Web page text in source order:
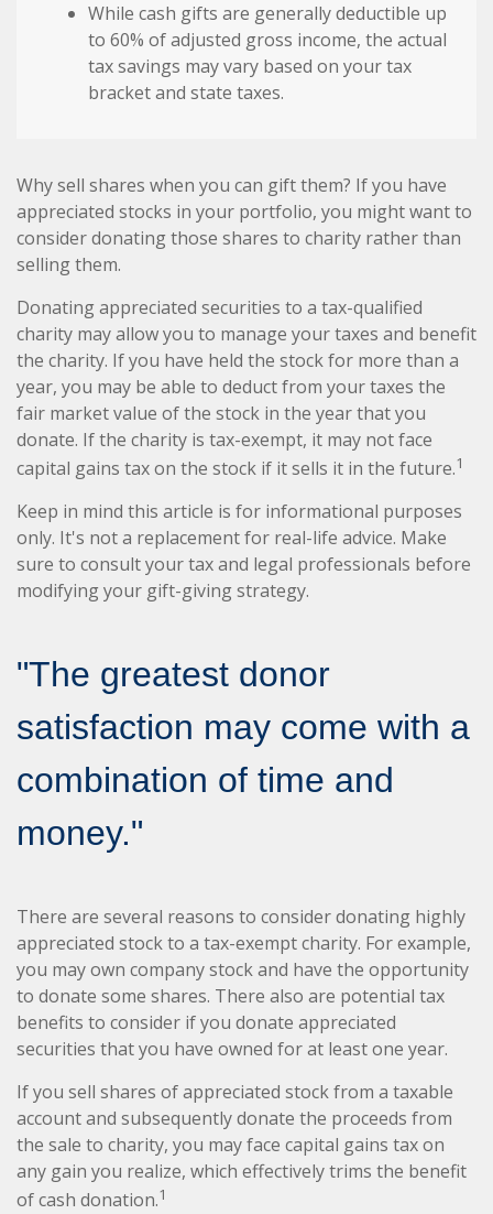
While cash gifts are generally deductible up
to 60% of adjusted gross income, the actual
tax savings may vary based on your tax
bracket and state taxes.
Why sell shares when you can gift them? If you have
appreciated stocks in your portfolio, you might want to
consider donating those shares to charity rather than
selling them.
Donating appreciated securities to a tax-qualified
charity may allow you to manage your taxes and benefit
the charity. If you have held the stock for more than a
year, you may be able to deduct from your taxes the
fair market value of the stock in the year that you
donate. If the charity is tax-exempt, it may not face
capital gains tax on the stock if it sells it in the future.1
Keep in mind this article is for informational purposes
only. It's not a replacement for real-life advice. Make
sure to consult your tax and legal professionals before
modifying your gift-giving strategy.
"The greatest donor
satisfaction may come with a
combination of time and
money."
There are several reasons to consider donating highly
appreciated stock to a tax-exempt charity. For example,
you may own company stock and have the opportunity
to donate some shares. There also are potential tax
benefits to consider if you donate appreciated
securities that you have owned for at least one year.
If you sell shares of appreciated stock from a taxable
account and subsequently donate the proceeds from
the sale to charity, you may face capital gains tax on
any gain you realize, which effectively trims the benefit
of cash donation.1